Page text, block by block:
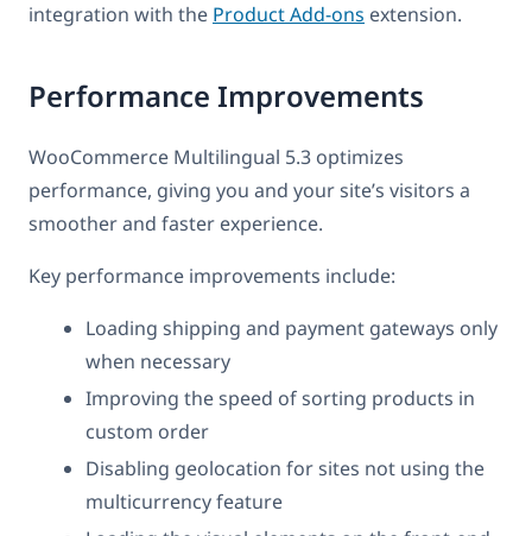
integration with theProduct Add-ons extension.
Performance Improvements
WooCommerce Multilingual 5.3 optimizes
performance, giving you and your site’s visitors a
smoother and faster experience.
Key performance improvements include:
Loading shipping and payment gateways only
when necessary
Improving the speed of sorting products in
custom order
Disabling geolocation for sites not using the
multicurrency feature